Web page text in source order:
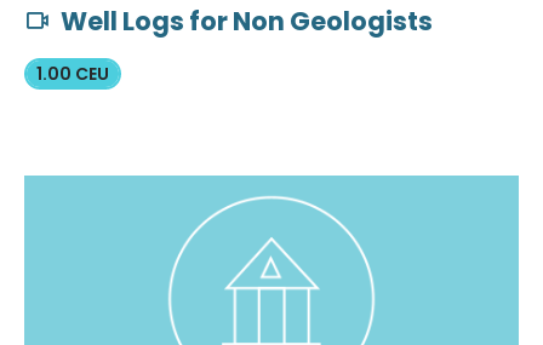
Well Logs for Non Geologists
1.00 CEU